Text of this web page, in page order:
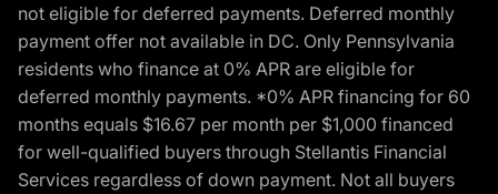
not eligible for deferred payments. Deferred monthly
payment offer not available in DC. Only Pennsylvania
residents who finance at 0% APR are eligible for
deferred monthly payments. *0% APR financing for 60
months equals $16.67 per month per $1,000 financed
for well-qualified buyers through Stellantis Financial
Services regardless of down payment. Not all buyers